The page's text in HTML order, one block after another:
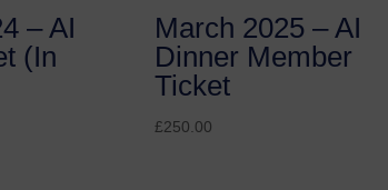
– AI
(In
March 2025 – AI
Dinner Member
Ticket
£250.00